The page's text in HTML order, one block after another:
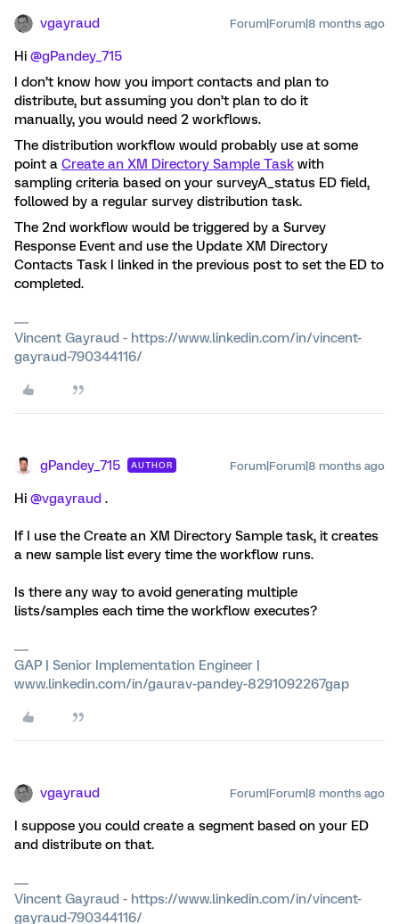
vgayraud Forum|Forum|8 months ago
Hi ​ @gPandey_715
I don’t know how you import contacts and plan to
distribute, but assuming you don’t plan to do it
manually, you would need 2 workflows.
The distribution workflow would probably use at some
point a Create an XM Directory Sample Task with
sampling criteria based on your surveyA_status ED field,
followed by a regular survey distribution task.
The 2nd workflow would be triggered by a Survey
Response Event and use the Update XM Directory
Contacts Task I linked in the previous post to set the ED to
completed.
Vincent Gayraud - https://www.linkedin.com/in/vincent-
gayraud-790344116/
gPandey_715 AUTHOR Forum|Forum|8 months ago
Hi ​ @vgayraud .
If I use the Create an XM Directory Sample task, it creates
a new sample list every time the workflow runs.
Is there any way to avoid generating multiple
lists/samples each time the workflow executes?
GAP | Senior Implementation Engineer |
www.linkedin.com/in/gaurav-pandey-8291092267gap
vgayraud Forum|Forum|8 months ago
I suppose you could create a segment based on your ED
and distribute on that.
Vincent Gayraud - https://www.linkedin.com/in/vincent-
gayraud-790344116/